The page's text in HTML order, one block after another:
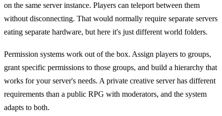
on the same server instance. Players can teleport between them
without disconnecting. That would normally require separate servers
eating separate hardware, but here it's just different world folders.
Permission systems work out of the box. Assign players to groups,
grant specific permissions to those groups, and build a hierarchy that
works for your server's needs. A private creative server has different
requirements than a public RPG with moderators, and the system
adapts to both.